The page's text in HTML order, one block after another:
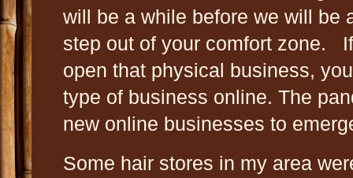
will be a while before we will be
step out of your comfort zone.
open that physical business,
type of business online. The
new online businesses to
Some hair stores in my area